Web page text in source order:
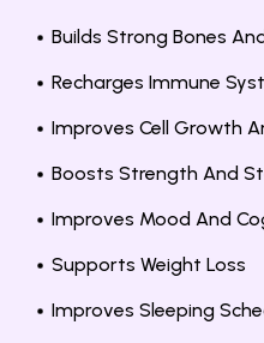
Builds Strong Bones
Recharges Immune
Improves Cell Growth
Boosts Strength And
Improves Mood And
Supports Weight Loss
Improves Sleeping